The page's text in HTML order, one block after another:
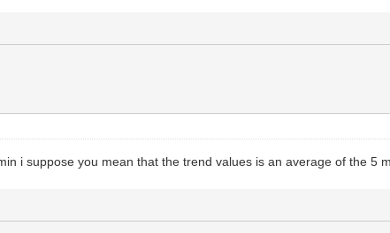
i suppose you mean that the trend values is an average of the 5